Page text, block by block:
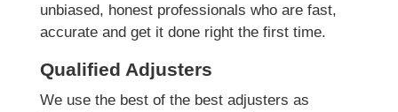
unbiased, honest professionals who are fast,
accurate and get it done right the first time.
Qualified Adjusters
We use the best of the best adjusters as